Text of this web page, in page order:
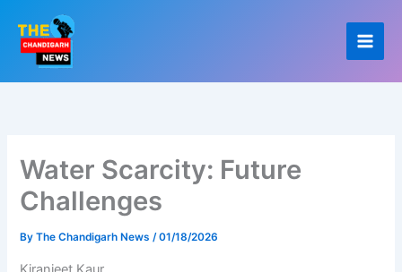
content
Water Scarcity: Future
Challenges
ByThe Chandigarh News/01/18/2026